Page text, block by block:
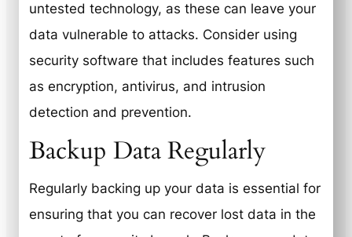
untested technology, as these can leave your
data vulnerable to attacks. Consider using
security software that includes features such
as encryption, antivirus, and intrusion
detection and prevention.
Backup Data Regularly
Regularly backing up your data is essential for
ensuring that you can recover lost data in the